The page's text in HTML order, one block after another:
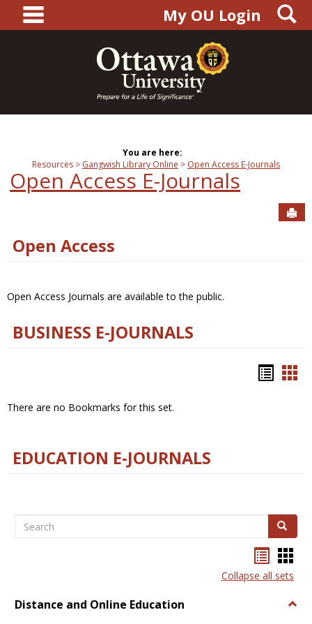
content
main navigationMy OU Login
You are here:
Resources
Gangwish Library Online Open Access E-Journals
Open Access E-Journals
Open Access
Open Access Journals are available to the public.
BUSINESS E-JOURNALS
There are no Bookmarks for this set.
EDUCATION E-JOURNALS
Search Search
listcard
view
Collapse all sets
Distance and Online Education